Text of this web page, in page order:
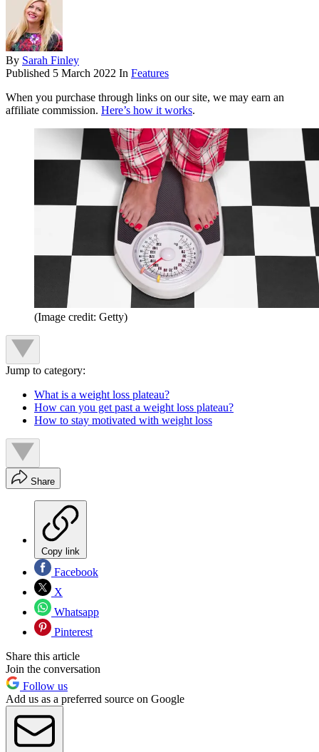
By Sarah Finley
Published 5 March 2022 In Features
When you purchase through links on our site, we may earn an
affiliate commission. Here’s how it works.
(Image credit: Getty)
Jump to category:
What is a weight loss plateau?
How can you get past a weight loss plateau?
How to stay motivated with weight loss
Share
Copy link
Facebook
X
Whatsapp
Pinterest
Share this article
Join the conversation
Follow us
Add us as a preferred source on Google